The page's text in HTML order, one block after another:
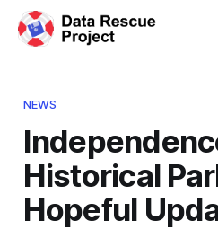
NEWS
Historical
Hopeful